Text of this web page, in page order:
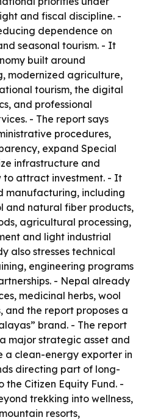
and fiscal discipline. -
dependence on
seasonal tourism. - It
built around
modernized agriculture,
tourism, the digital
and professional
- The report says
procedures,
expand Special
infrastructure and
to attract investment. - It
manufacturing, including
and natural fiber products,
agricultural processing,
and light industrial
also stresses technical
engineering programs
- Nepal already
medicinal herbs, wool
the report proposes a
brand. - The report
major strategic asset and
a clean-energy exporter in
directing part of long-
the Citizen Equity Fund. -
trekking into wellness,
resorts,